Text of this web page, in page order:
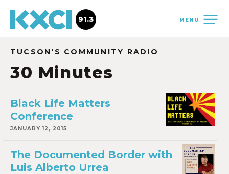
MENU
91.3
TUCSON'S COMMUNITY RADIO
30 Minutes
Black Life Matters
Conference
JANUARY 12, 2015
The Documented Border with
Luis Alberto Urrea